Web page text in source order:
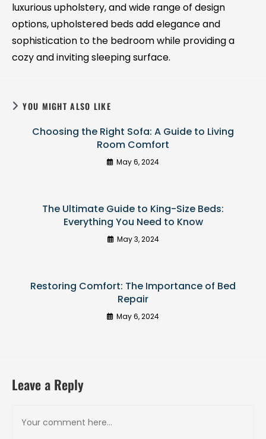
luxurious upholstery, and wide range of design
options, upholstered beds add elegance and
sophistication to the bedroom while providing a
cozy and inviting sleeping surface.
YOU MIGHT ALSO LIKE
Choosing the Right Sofa: A Guide to Living
Room Comfort
May 6, 2024
The Ultimate Guide to King-Size Beds:
Everything You Need to Know
May 3, 2024
Restoring Comfort: The Importance of Bed
Repair
May 6, 2024
Leave a Reply